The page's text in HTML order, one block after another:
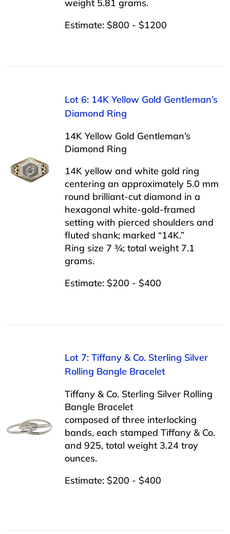
weight 5.81 grams.
Estimate: $800 - $1200
Lot 6: 14K Yellow Gold Gentleman’s
Diamond Ring
14K Yellow Gold Gentleman’s
Diamond Ring
14K yellow and white gold ring
centering an approximately 5.0 mm
round brilliant-cut diamond in a
hexagonal white-gold-framed
setting with pierced shoulders and
fluted shank; marked “14K.”
Ring size 7 ¾; total weight 7.1
grams.
Estimate: $200 - $400
Lot 7: Tiffany & Co. Sterling Silver
Rolling Bangle Bracelet
Tiffany & Co. Sterling Silver Rolling
Bangle Bracelet
composed of three interlocking
bands, each stamped Tiffany & Co.
and 925, total weight 3.24 troy
ounces.
Estimate: $200 - $400